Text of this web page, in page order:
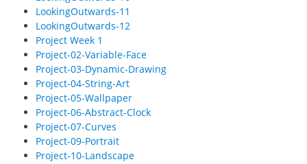
LookingOutwards-11
LookingOutwards-12
Project Week 1
Project-02-Variable-Face
Project-03-Dynamic-Drawing
Project-04-String-Art
Project-05-Wallpaper
Project-06-Abstract-Clock
Project-07-Curves
Project-09-Portrait
Project-10-Landscape